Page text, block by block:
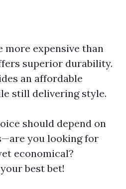
more expensive than
superior durability.
an affordable
still delivering style.
should depend on
you looking for
economical?
best bet!